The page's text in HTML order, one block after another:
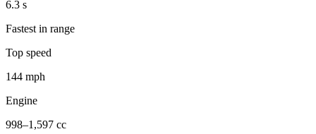
6.3 s
Fastest in range
Top speed
144 mph
Engine
998–1,597 cc